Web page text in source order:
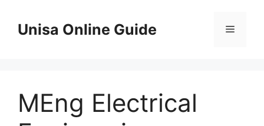
contentUnisa Online Guide Menu
MEng Electrical